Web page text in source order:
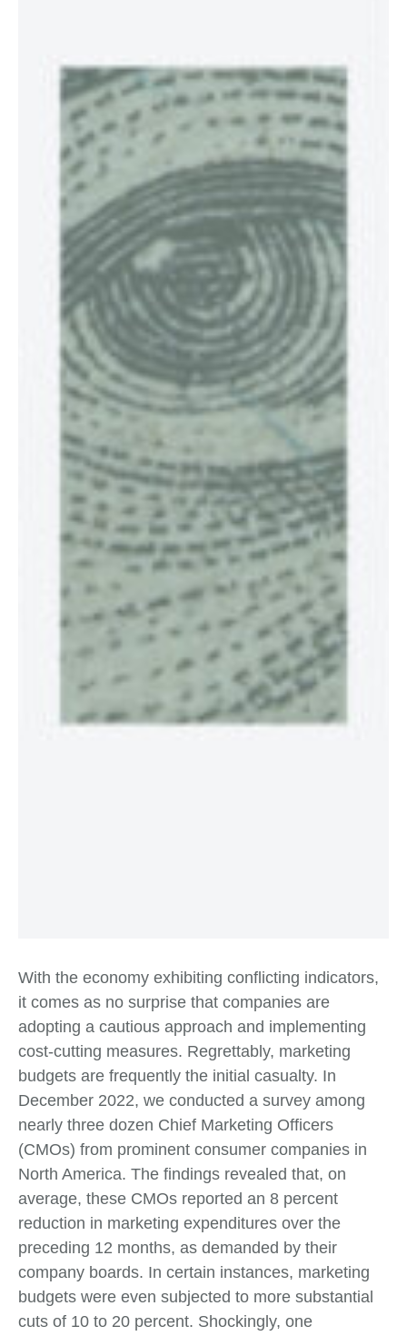
With the economy exhibiting conflicting indicators,
it comes as no surprise that companies are
adopting a cautious approach and implementing
cost-cutting measures. Regrettably, marketing
budgets are frequently the initial casualty. In
December 2022, we conducted a survey among
nearly three dozen Chief Marketing Officers
(CMOs) from prominent consumer companies in
North America. The findings revealed that, on
average, these CMOs reported an 8 percent
reduction in marketing expenditures over the
preceding 12 months, as demanded by their
company boards. In certain instances, marketing
budgets were even subjected to more substantial
cuts of 10 to 20 percent. Shockingly, one